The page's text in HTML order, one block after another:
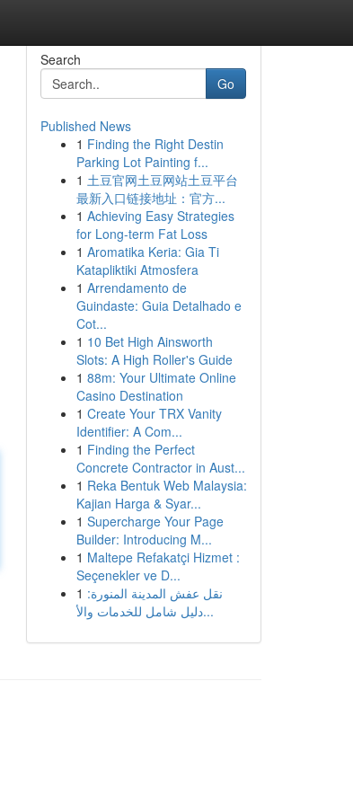
Search
Go
Published News
1 Finding the Right Destin
Parking Lot Painting f...
1 土豆官网土豆网站土豆平台
最新入口链接地址：官方...
1 Achieving Easy Strategies
for Long-term Fat Loss
1 Aromatika Keria: Gia Ti
Katapliktiki Atmosfera
1 Arrendamento de
Guindaste: Guia Detalhado e
Cot...
1 10 Bet High Ainsworth
Slots: A High Roller's Guide
1 88m: Your Ultimate Online
Casino Destination
1 Create Your TRX Vanity
Identifier: A Com...
1 Finding the Perfect
Concrete Contractor in Aust...
1 Reka Bentuk Web Malaysia:
Kajian Harga & Syar...
1 Supercharge Your Page
Builder: Introducing M...
1 Maltepe Refakatçi Hizmet :
Seçenekler ve D...
1 نقل عفش المدينة المنورة:
دليل شامل للخدمات والأ...